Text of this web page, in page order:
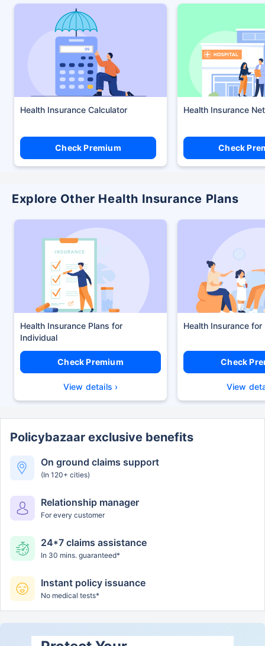
Health Insurance Calculator
Check Premium
Health Insurance
Check
Explore Other Health Insurance Plans
Health Insurance Plans
Check Premium
View details ›
Health Insurance for
Check
View
Policybazaar exclusive benefits
On ground claims support
(In 120+ cities)
Relationship manager
For every customer
24*7 claims assistance
In 30 mins. guaranteed*
Instant policy issuance
No medical tests*